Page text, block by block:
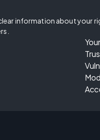
information about